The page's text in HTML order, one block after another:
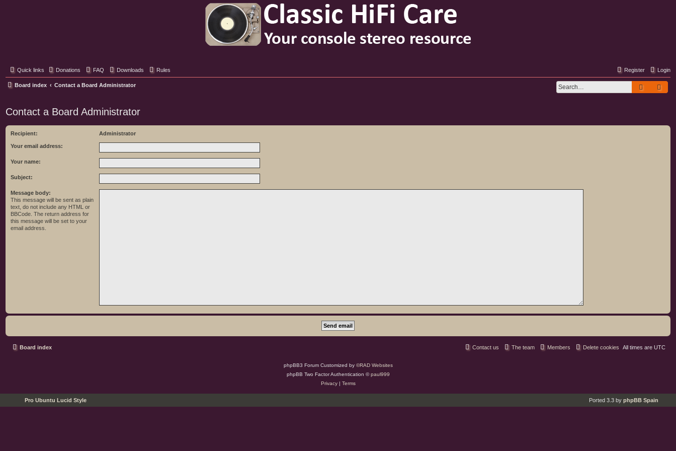
Quick links Donations FAQ Downloads Rules Login
Register
Board index Contact a Board Administrator Search
Contact a Board Administrator
Recipient: Administrator
Your email address:
Your name:
Subject:
Message body:
This message will be sent as plain
text, do not include any HTML or
BBCode. The return address for
this message will be set to your
email address.
Board index All times are UTC
Delete cookies
Members
The team
Contact us
phpBB3 Forum Customized by ©RAD Websites
phpBB Two Factor Authentication ©paul999
Privacy| Terms
Pro Ubuntu Lucid Style Ported 3.3 by phpBB Spain